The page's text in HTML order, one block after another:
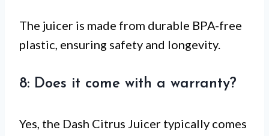
The juicer is made from durable BPA-free
plastic, ensuring safety and longevity.
8: Does it come with a warranty?
Yes, the Dash Citrus Juicer typically comes